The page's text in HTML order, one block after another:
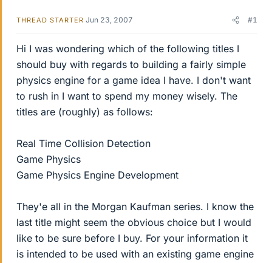
THREAD STARTER Jun 23, 2007 #1
Hi I was wondering which of the following titles I
should buy with regards to building a fairly simple
physics engine for a game idea I have. I don't want
to rush in I want to spend my money wisely. The
titles are (roughly) as follows:
Real Time Collision Detection
Game Physics
Game Physics Engine Development
They'e all in the Morgan Kaufman series. I know the
last title might seem the obvious choice but I would
like to be sure before I buy. For your information it
is intended to be used with an existing game engine